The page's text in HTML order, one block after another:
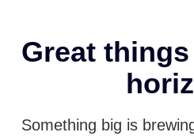
Great
Something big is